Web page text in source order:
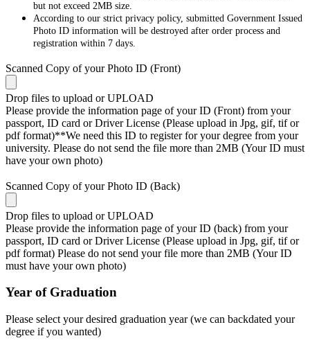
but not exceed 2MB size.
According to our strict privacy policy, submitted Government Issued
Photo ID information will be destroyed after order process and
registration within 7 days.
Scanned Copy of your Photo ID (Front)
Drop files to upload or UPLOAD
Please provide the information page of your ID (Front) from your
passport, ID card or Driver License (Please upload in Jpg, gif, tif or
pdf format)**We need this ID to register for your degree from your
university. Please do not send the file more than 2MB (Your ID must
have your own photo)
Scanned Copy of your Photo ID (Back)
Drop files to upload or UPLOAD
Please provide the information page of your ID (back) from your
passport, ID card or Driver License (Please upload in Jpg, gif, tif or
pdf format) Please do not send your file more than 2MB (Your ID
must have your own photo)
Year of Graduation
Please select your desired graduation year (we can backdated your
degree if you wanted)